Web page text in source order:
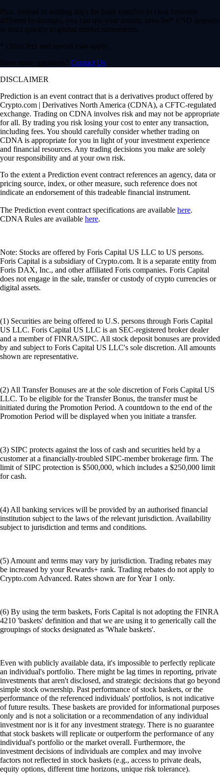
Plus, instead of waiting days for bank transfers to clear between
different brokerages, you can use your instant, zero-fee* USD deposits
to react quickly to global market movements.
* Other fees and spread may apply.
Have more questions? Contact Us
DISCLAIMER
Prediction is an event contract that is a derivatives product offered by
Crypto.com | Derivatives North America (CDNA), a CFTC-regulated
exchange. Trading on CDNA involves risk and may not be appropriate
for all. By trading you risk losing your cost to enter any transaction,
including fees. You should carefully consider whether trading on
CDNA is appropriate for you in light of your investment experience
and financial resources. Any trading decisions you make are solely
your responsibility and at your own risk.
To the extent a Prediction event contract references an agency, data or
pricing source, index, or other measure, such reference does not
indicate an endorsement of this tradeable financial instrument.
The Prediction event contract specifications are available here.
CDNA Rules are available here.
Note: Stocks are offered by Foris Capital US LLC to US persons.
Foris Capital is a subsidiary of Crypto.com. It is a separate entity from
Foris DAX, Inc., and other affiliated Foris companies. Foris Capital
does not engage in the sale, transfer or custody of crypto currencies or
digital assets.
(1) Securities are being offered to U.S. persons through Foris Capital
US LLC. Foris Capital US LLC is an SEC-registered broker dealer
and a member of FINRA/SIPC. All stock deposit bonuses are provided
by and subject to Foris Capital US LLC's sole discretion. All amounts
shown are representative.
(2) All Transfer Bonuses are at the sole discretion of Foris Capital US
LLC. To be eligible for the Transfer Bonus, the transfer must be
initiated during the Promotion Period. A countdown to the end of the
Promotion Period will be displayed when you initiate a transfer.
(3) SIPC protects against the loss of cash and securities held by a
customer at a financially-troubled SIPC-member brokerage firm. The
limit of SIPC protection is $500,000, which includes a $250,000 limit
for cash.
(4) All banking services will be provided by an authorised financial
institution subject to the laws of the relevant jurisdiction. Availability
subject to jurisdiction and terms and conditions.
(5) Amount and terms may vary by jurisdiction. Trading rebates may
be increased by your Rewards+ rank. Trading rebates do not apply to
Crypto.com Advanced. Rates shown are for Year 1 only.
(6) By using the term baskets, Foris Capital is not adopting the FINRA
4210 'baskets' definition and that we are using it to generically call the
groupings of stocks designated as 'Whale baskets'.
Even with publicly available data, it's impossible to perfectly replicate
an individual's portfolio. There might be lag times in reporting, private
investments that aren't disclosed, and strategic decisions that go beyond
simple stock ownership. Past performance of stock baskets, or the
performance of the referenced individuals' portfolios, is not indicative
of future results. These baskets are provided for informational purposes
only and is not a solicitation or a recommendation of any individual
investment nor is it for any investment strategy. There is no guarantee
that stock baskets will replicate or outperform the performance of any
individual's portfolio or the market overall. Furthermore, the
investment decisions of individuals are complex and may involve
factors not reflected in stock baskets (e.g., access to private deals,
equity options, different time horizons, unique risk tolerance).